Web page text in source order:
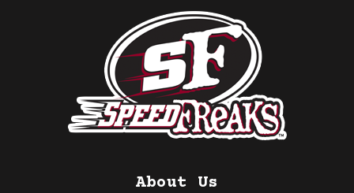
About Us